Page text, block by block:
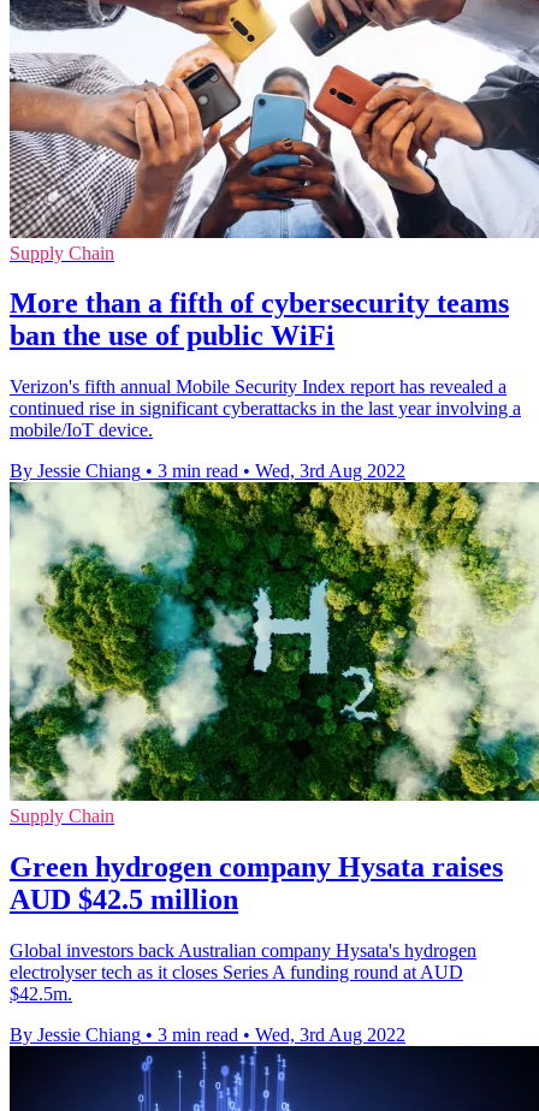
Supply Chain
More than a fifth of cybersecurity teams
ban the use of public WiFi
Verizon's fifth annual Mobile Security Index report has revealed a
continued rise in significant cyberattacks in the last year involving a
mobile/IoT device.
By Jessie Chiang • 3 min read • Wed, 3rd Aug 2022
Supply Chain
Green hydrogen company Hysata raises
AUD $42.5 million
Global investors back Australian company Hysata's hydrogen
electrolyser tech as it closes Series A funding round at AUD
$42.5m.
By Jessie Chiang • 3 min read • Wed, 3rd Aug 2022